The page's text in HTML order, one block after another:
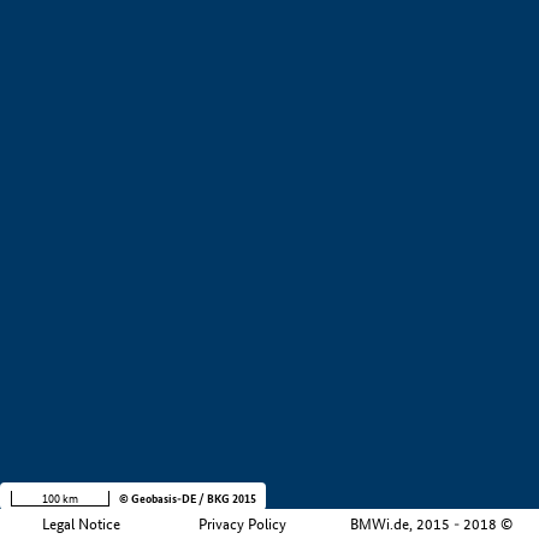
Legal Notice Privacy Policy BMWi.de, 2015 - 2018 ©
100 km © Geobasis-DE / BKG 2015